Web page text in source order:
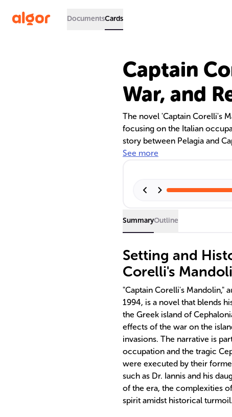
DocumentsCards
Captain
War, and
The novel 'Captain Corelli's
focusing on the Italian
story between Pelagia and
impact, personal growth, and
See more
SummaryOutline
Setting and
Corelli's
"Captain Corelli's Mandolin,"
1994, is a novel that blends
the Greek island of
effects of the war on the
invasions. The narrative is
occupation and the tragic
were executed by their
such as Dr. Iannis and his
of the era, the complexities
spirit amidst historical turmoil.